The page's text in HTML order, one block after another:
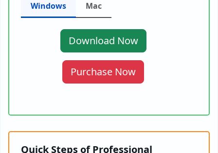
Windows Mac
Download Now
Purchase Now
Quick Steps of Professional